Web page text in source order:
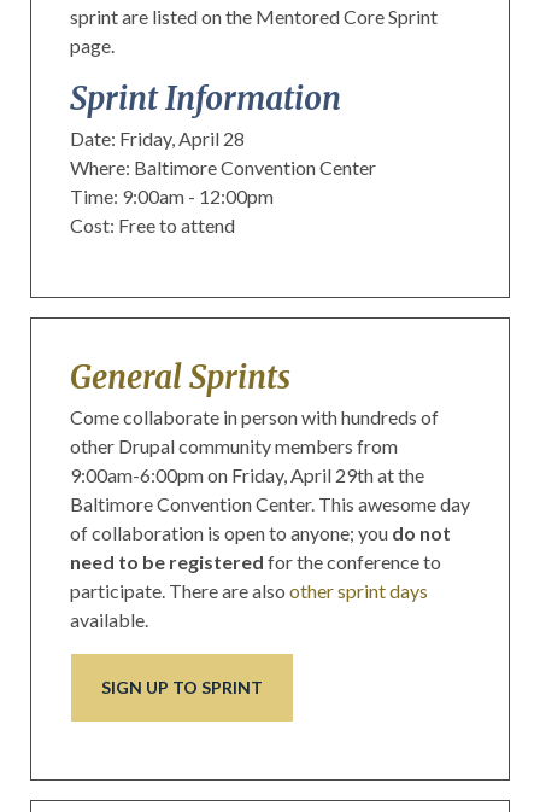
sprint are listed on the Mentored Core Sprint
page.
Sprint Information
Date: Friday, April 28
Where: Baltimore Convention Center
Time: 9:00am - 12:00pm
Cost: Free to attend
General Sprints
Come collaborate in person with hundreds of
other Drupal community members from
9:00am-6:00pm on Friday, April 29th at the
Baltimore Convention Center. This awesome day
of collaboration is open to anyone; you do not
need to be registered for the conference to
participate. There are also other sprint days
available.
SIGN UP TO SPRINT